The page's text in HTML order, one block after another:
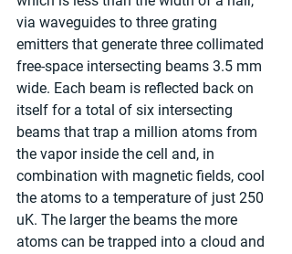
via waveguides to three grating
emitters that generate three collimated
free-space intersecting beams 3.5 mm
wide. Each beam is reflected back on
itself for a total of six intersecting
beams that trap a million atoms from
the vapor inside the cell and, in
combination with magnetic fields, cool
the atoms to a temperature of just 250
uK. The larger the beams the more
atoms can be trapped into a cloud and